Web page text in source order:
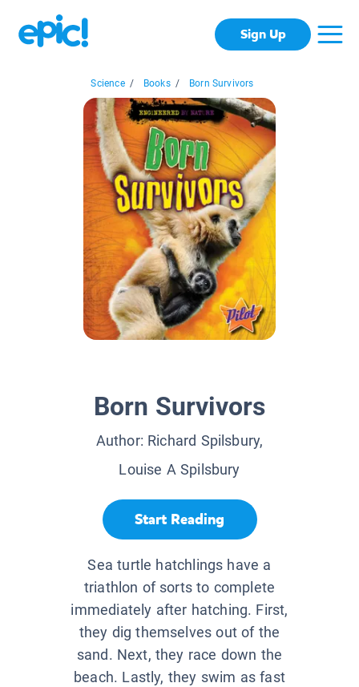
Sign Up
Science / Books / Born Survivors
Born Survivors
Author: Richard Spilsbury,
Louise A Spilsbury
Start Reading
Sea turtle hatchlings have a
triathlon of sorts to complete
immediately after hatching. First,
they dig themselves out of the
sand. Next, they race down the
beach. Lastly, they swim as fast